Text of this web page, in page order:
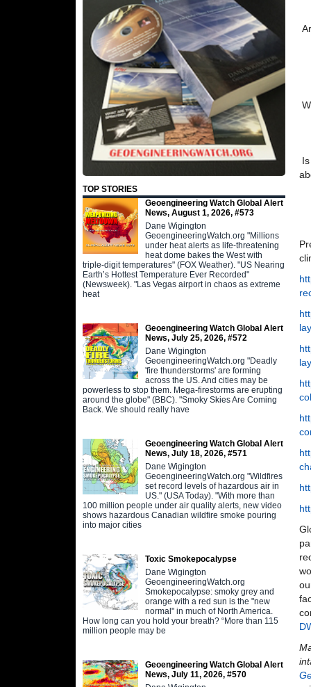
TOP STORIES
Geoengineering Watch Global Alert
News, August 1, 2026, #573
Dane Wigington
GeoengineeringWatch.org "Millions
under heat alerts as life-threatening
heat dome bakes the West with
triple-digit temperatures" (FOX Weather). "US Nearing
Earth’s Hottest Temperature Ever Recorded"
(Newsweek). "Las Vegas airport in chaos as extreme
heat
Geoengineering Watch Global Alert
News, July 25, 2026, #572
Dane Wigington
GeoengineeringWatch.org "Deadly
'fire thunderstorms' are forming
across the US. And cities may be
powerless to stop them. Mega-firestorms are erupting
around the globe" (BBC). "Smoky Skies Are Coming
Back. We should really have
Geoengineering Watch Global Alert
News, July 18, 2026, #571
Dane Wigington
GeoengineeringWatch.org "Wildfires
set record levels of hazardous air in
US." (USA Today). "With more than
100 million people under air quality alerts, new video
shows hazardous Canadian wildfire smoke pouring
into major cities
Toxic Smokepocalypse
Dane Wigington
GeoengineeringWatch.org
Smokepocalypse: smoky grey and
orange with a red sun is the "new
normal" in much of North America.
How long can you hold your breath? “More than 115
million people may be
Geoengineering Watch Global Alert
News, July 11, 2026, #570